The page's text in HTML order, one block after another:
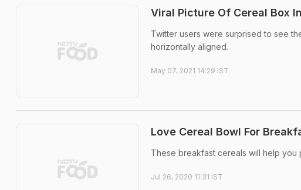
Viral Picture Of Cereal Box
Twitter users were surprised to see
horizontally aligned.
May 07, 2021 14:29 IST
Love Cereal Bowl For
These breakfast cereals will help you
Jul 26, 2020 11:31 IST